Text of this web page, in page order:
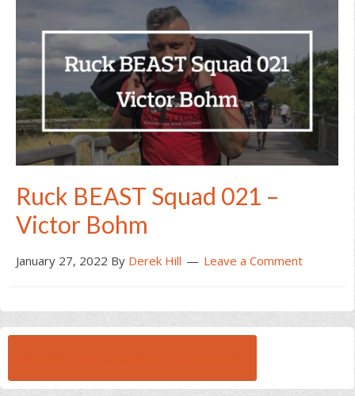
Ruck BEAST Squad 021 –
Victor Bohm
January 27, 2022 By Derek Hill Leave a Comment